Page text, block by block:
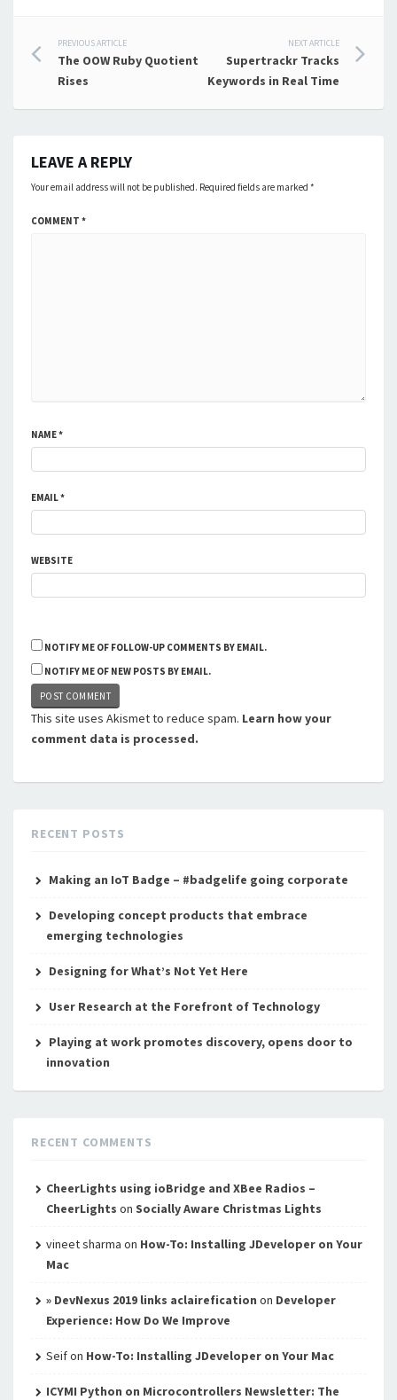
Post
navigation
PREVIOUS ARTICLE
The OOW Ruby Quotient
Rises
NEXT ARTICLE
Supertrackr Tracks
Keywords in Real Time
LEAVE A REPLY
Your email address will not be published. Required fields are marked *
COMMENT *
NAME*
EMAIL*
WEBSITE
NOTIFY ME OF FOLLOW-UP COMMENTS BY EMAIL.
NOTIFY ME OF NEW POSTS BY EMAIL.
This site uses Akismet to reduce spam. Learn how your
comment data is processed.
RECENT POSTS
Making an IoT Badge – #badgelife going corporate
Developing concept products that embrace
emerging technologies
Designing for What’s Not Yet Here
User Research at the Forefront of Technology
Playing at work promotes discovery, opens door to
innovation
RECENT COMMENTS
CheerLights using ioBridge and XBee Radios –
CheerLights on Socially Aware Christmas Lights
vineet sharma on How-To: Installing JDeveloper on Your
Mac
» DevNexus 2019 links aclairefication on Developer
Experience: How Do We Improve
Seifon How-To: Installing JDeveloper on Your Mac
ICYMI Python on Microcontrollers Newsletter: The